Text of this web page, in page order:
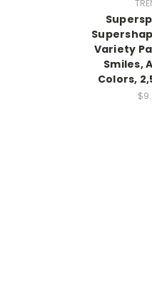
Variety
Smiles,
Colors,